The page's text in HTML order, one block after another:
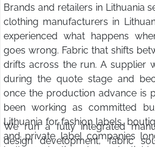
Brands and retailers in Lithuania
clothing manufacturers in
experienced what happens
goes wrong. Fabric that shifts
drifts across the run. A supplier
during the quote stage and
once the production advance is
been working as committed
Lithuania for fashion labels,
and private label companies
We run a fully integrated
design development, fabric